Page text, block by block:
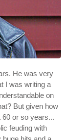
He was very
I was writing a
on
But given how
60 or so years...
feuding with